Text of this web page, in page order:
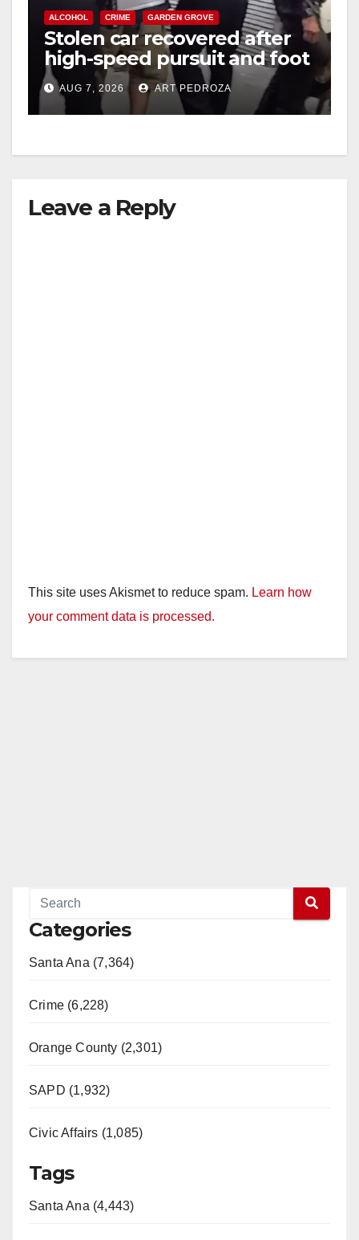
ALCOHOL CRIME GARDEN GROVE
Stolen car recovered after
high-speed pursuit and foot
chase in west OC
AUG 7, 2026 ART PEDROZA
Leave a Reply
This site uses Akismet to reduce spam. Learn how
your comment data is processed.
Categories
Santa Ana (7,364)
Crime (6,228)
Orange County (2,301)
SAPD (1,932)
Civic Affairs (1,085)
Tags
Santa Ana (4,443)